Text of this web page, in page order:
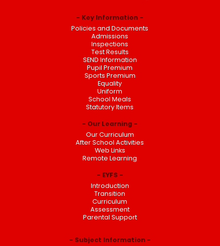
Key Information
Policies and Documents
Admissions
Inspections
Test Results
SEND Information
Pupil Premium
Sports Premium
Equality
Uniform
School Meals
Statutory Items
Our Learning
Our Curriculum
After School Activities
Web Links
Remote Learning
EYFS
Introduction
Transition
Curriculum
Assessment
Parental Support
Subject Information